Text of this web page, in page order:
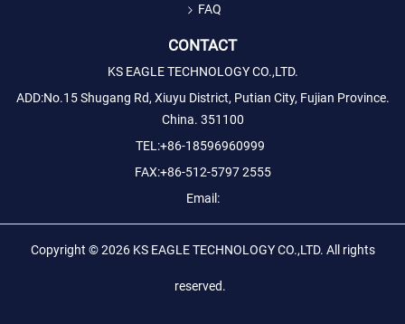
FAQ
CONTACT
KS EAGLE TECHNOLOGY CO.,LTD.
ADD:No.15 Shugang Rd, Xiuyu District, Putian City, Fujian Province.
China. 351100
TEL:+86-18596960999
FAX:+86-512-5797 2555
Email:
Copyright © 2026 KS EAGLE TECHNOLOGY CO.,LTD. All rights
reserved.